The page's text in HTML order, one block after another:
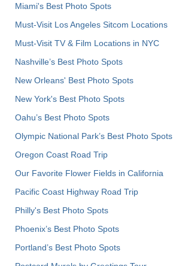
Miami's Best Photo Spots
Must-Visit Los Angeles Sitcom Locations
Must-Visit TV & Film Locations in NYC
Nashville’s Best Photo Spots
New Orleans' Best Photo Spots
New York's Best Photo Spots
Oahu’s Best Photo Spots
Olympic National Park’s Best Photo Spots
Oregon Coast Road Trip
Our Favorite Flower Fields in California
Pacific Coast Highway Road Trip
Philly's Best Photo Spots
Phoenix’s Best Photo Spots
Portland’s Best Photo Spots